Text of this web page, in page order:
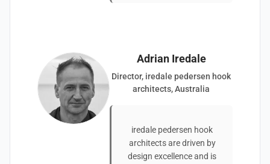
Adrian Iredale
Director, iredale pedersen hook
architects, Australia
iredale pedersen hook
architects are driven by
design excellence and is